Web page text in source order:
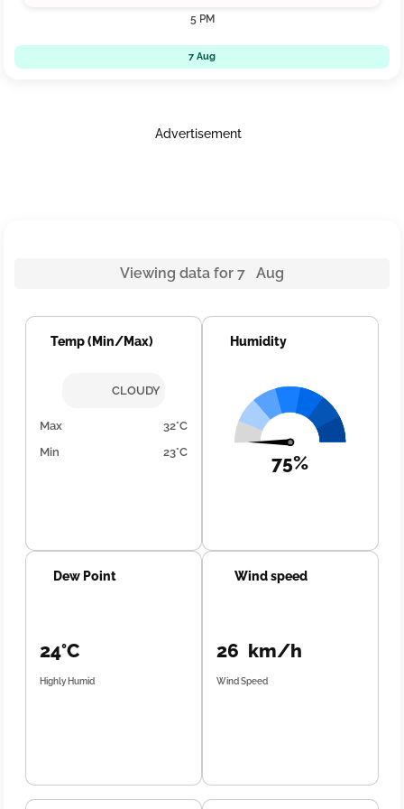
5 PM
7 Aug
Advertisement
Viewing data for 7 Aug
Temp (Min/Max)
CLOUDY
Max
32°C
Min
23°C
Humidity
75%
Dew Point
24°C
Highly Humid
Wind speed
26 km/h
Wind Speed